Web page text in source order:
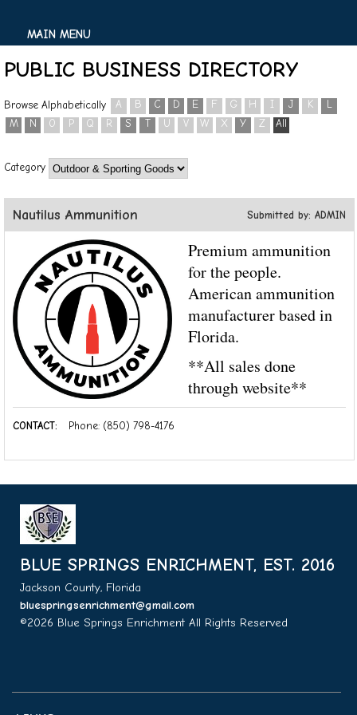
MAIN MENU
PUBLIC BUSINESS DIRECTORY
Browse Alphabetically A B C D E F G H I J K
M
N O P Q R S T U V W X Y Z All
Category
Nautilus Ammunition Submitted by: ADMIN
Premium ammunition
for the people.
American ammunition
manufacturer based in
Florida.
**All sales done
through website**
CONTACT: Phone: (850) 798-4176
BLUE SPRINGS ENRICHMENT, EST. 2016
Jackson County, Florida
bluespringsenrichment@gmail.com
©2026 Blue Springs Enrichment All Rights Reserved